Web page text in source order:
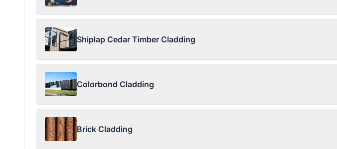
Shiplap Cedar Timber Cladding
Colorbond Cladding
Brick Cladding